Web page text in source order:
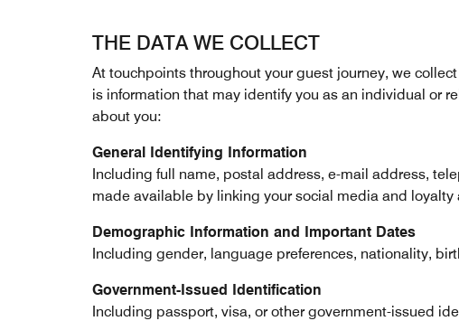
THE DATA WE COLLECT
At touchpoints throughout your guest journey, we collect
is information that may identify you as an individual or
about you:
General Identifying Information
Including full name, postal address, e-mail address,
made available by linking your social media and
Demographic Information and Important Dates
Including gender, language preferences, nationality,
Government-Issued Identification
Including passport, visa, or other government-issued